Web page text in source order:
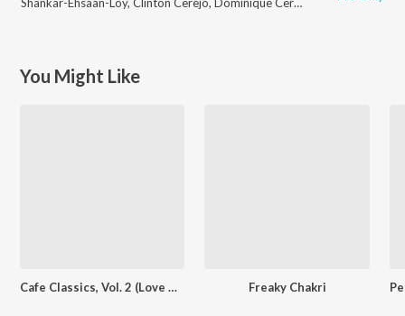
You Might Like
Cafe Classics, Vol. 2 (Love Duets) Freaky Chakri